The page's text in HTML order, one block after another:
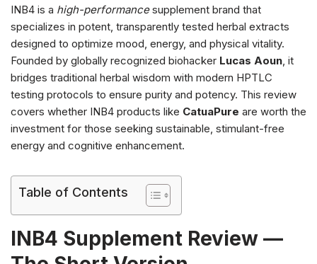
INB4 is a high-performancesupplement brand that
specializes in potent, transparently tested herbal extracts
designed to optimize mood, energy, and physical vitality.
Founded by globally recognized biohacker Lucas Aoun, it
bridges traditional herbal wisdom with modern HPTLC
testing protocols to ensure purity and potency. This review
covers whether INB4 products like CatuaPure are worth the
investment for those seeking sustainable, stimulant-free
energy and cognitive enhancement.
Table of Contents
INB4 Supplement Review —